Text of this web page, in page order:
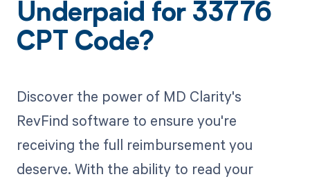
Underpaid for 33776
CPT Code?
Discover the power of MD Clarity's
RevFind software to ensure you're
receiving the full reimbursement you
deserve. With the ability to read your